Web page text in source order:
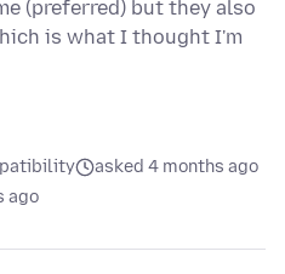
(preferred) but they also
is what I thought I'm
asked 4 months ago
ago